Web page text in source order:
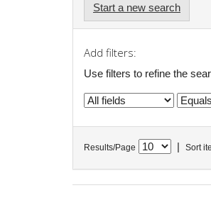
Start a new search
Add filters:
Use filters to refine the
Results/Page Sort